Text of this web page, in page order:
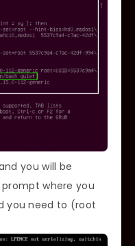
you will be
where you
you need to (root